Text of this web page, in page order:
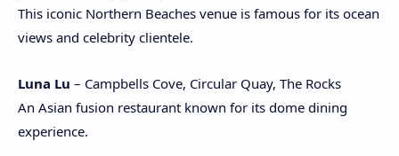
This iconic Northern Beaches venue is famous for its ocean
views and celebrity clientele.
Luna Lu – Campbells Cove, Circular Quay, The Rocks
An Asian fusion restaurant known for its dome dining
experience.